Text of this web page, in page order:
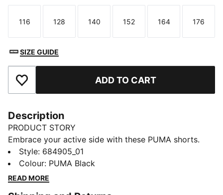
Size
116
Size
128
Size
140
Size
152
Size
164
Size
176
SIZE GUIDE
Add to Favourites ADD TO CART
Description
PRODUCT STORY
Embrace your active side with these PUMA shorts.
Featuring a rib waistband, side slits, and side seam
pockets, they're designed for ultimate freedom and
convenience. Perfect for any adventure, these shorts
Style: 684905_01
Colour: PUMA Black
READ MORE